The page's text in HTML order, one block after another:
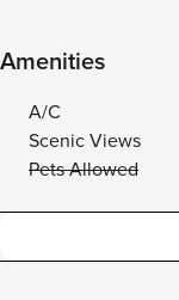
Amenities
A/C
Scenic Views
Pets Allowed